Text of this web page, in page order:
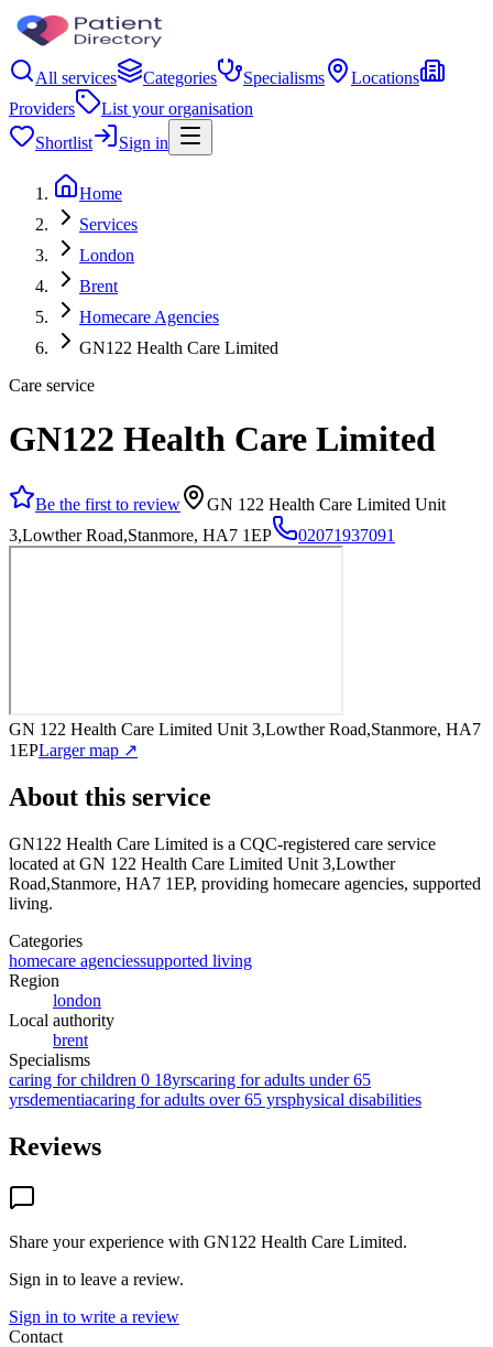
All services Categories Specialisms
Locations
Providers
List your organisation
Shortlist
Sign in
Home
Services
London
Brent
Homecare Agencies
GN122 Health Care Limited
Care service
GN122 Health Care Limited
Be the first to review
GN 122 Health Care Limited Unit
3,Lowther Road,Stanmore, HA7 1EP
02071937091
GN 122 Health Care Limited Unit 3,Lowther Road,Stanmore, HA7
1EPLarger map ↗
About this service
GN122 Health Care Limited is a CQC-registered care service
located at GN 122 Health Care Limited Unit 3,Lowther
Road,Stanmore, HA7 1EP, providing homecare agencies, supported
living.
Categories
homecare agenciessupported living
Region
london
Local authority
brent
Specialisms
caring for children 0 18yrscaring for adults under 65
yrsdementiacaring for adults over 65 yrsphysical disabilities
Reviews
Share your experience with GN122 Health Care Limited.
Sign in to leave a review.
Sign in to write a review
Contact